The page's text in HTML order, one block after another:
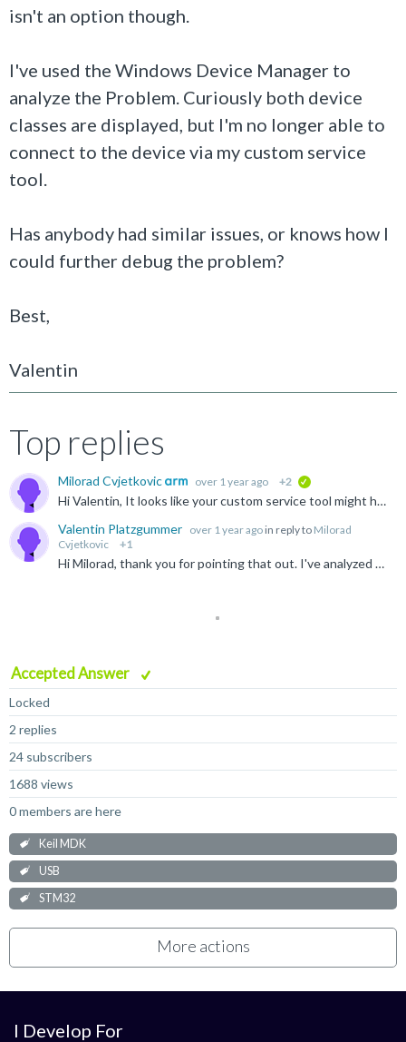
isn't an option though.
I've used the Windows Device Manager to
analyze the Problem. Curiously both device
classes are displayed, but I'm no longer able to
connect to the device via my custom service
tool.
Has anybody had similar issues, or knows how I
could further debug the problem?
Best,
Valentin
Top replies
Milorad Cvjetkovic over 1 year ago +2
Hi Valentin, It looks like your custom service tool might have a problem with handling composite device interface and it expects that device contains only custom class interface.
Valentin Platzgummer over 1 year ago in reply to Milorad
Cvjetkovic
+1
Hi Milorad, thank you for pointing that out. I've analyzed our source code and found that libusb_open_device_with_vid_pid is used to connect to the USB device. In the case of a composite device two USB...
Accepted Answer
Locked
2 replies
24 subscribers
1688 views
0 members are here
Keil MDK
USB
STM32
More actions
I Develop For